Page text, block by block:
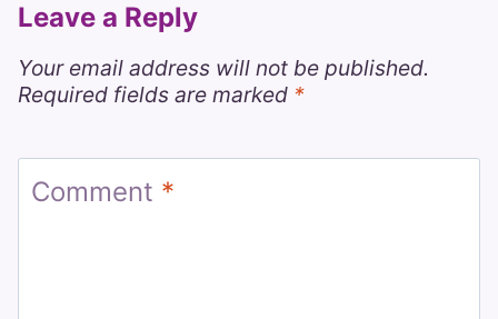
Leave a Reply
Your email address will not be published.
Required fields are marked *
Comment *